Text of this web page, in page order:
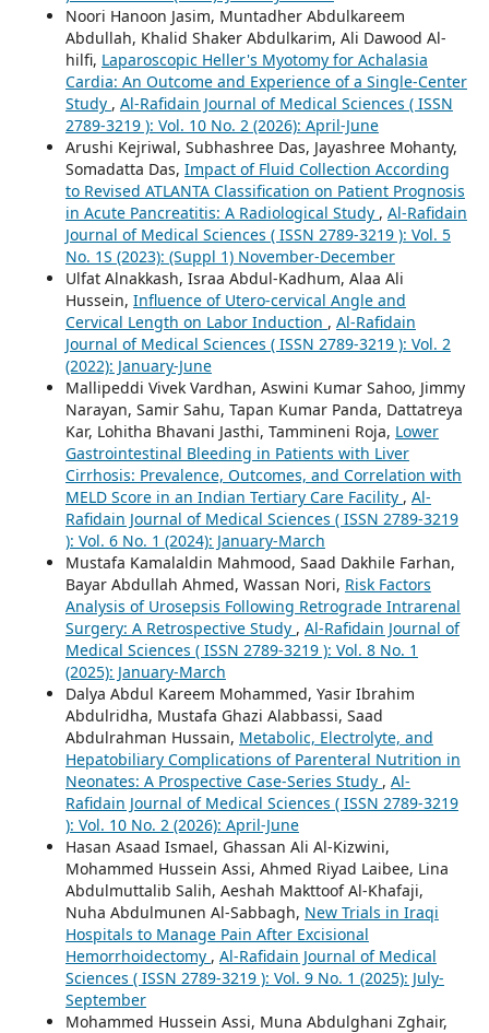
Noori Hanoon Jasim, Muntadher Abdulkareem
Abdullah, Khalid Shaker Abdulkarim, Ali Dawood Al-
hilfi, Laparoscopic Heller's Myotomy for Achalasia
Cardia: An Outcome and Experience of a Single-Center
Study , Al-Rafidain Journal of Medical Sciences ( ISSN
2789-3219 ): Vol. 10 No. 2 (2026): April-June
Arushi Kejriwal, Subhashree Das, Jayashree Mohanty,
Somadatta Das, Impact of Fluid Collection According
to Revised ATLANTA Classification on Patient Prognosis
in Acute Pancreatitis: A Radiological Study , Al-Rafidain
Journal of Medical Sciences ( ISSN 2789-3219 ): Vol. 5
No. 1S (2023): (Suppl 1) November-December
Ulfat Alnakkash, Israa Abdul-Kadhum, Alaa Ali
Hussein, Influence of Utero-cervical Angle and
Cervical Length on Labor Induction , Al-Rafidain
Journal of Medical Sciences ( ISSN 2789-3219 ): Vol. 2
(2022): January-June
Mallipeddi Vivek Vardhan, Aswini Kumar Sahoo, Jimmy
Narayan, Samir Sahu, Tapan Kumar Panda, Dattatreya
Kar, Lohitha Bhavani Jasthi, Tammineni Roja, Lower
Gastrointestinal Bleeding in Patients with Liver
Cirrhosis: Prevalence, Outcomes, and Correlation with
MELD Score in an Indian Tertiary Care Facility , Al-
Rafidain Journal of Medical Sciences ( ISSN 2789-3219
): Vol. 6 No. 1 (2024): January-March
Mustafa Kamalaldin Mahmood, Saad Dakhile Farhan,
Bayar Abdullah Ahmed, Wassan Nori, Risk Factors
Analysis of Urosepsis Following Retrograde Intrarenal
Surgery: A Retrospective Study , Al-Rafidain Journal of
Medical Sciences ( ISSN 2789-3219 ): Vol. 8 No. 1
(2025): January-March
Dalya Abdul Kareem Mohammed, Yasir Ibrahim
Abdulridha, Mustafa Ghazi Alabbassi, Saad
Abdulrahman Hussain, Metabolic, Electrolyte, and
Hepatobiliary Complications of Parenteral Nutrition in
Neonates: A Prospective Case-Series Study , Al-
Rafidain Journal of Medical Sciences ( ISSN 2789-3219
): Vol. 10 No. 2 (2026): April-June
Hasan Asaad Ismael, Ghassan Ali Al-Kizwini,
Mohammed Hussein Assi, Ahmed Riyad Laibee, Lina
Abdulmuttalib Salih, Aeshah Makttoof Al-Khafaji,
Nuha Abdulmunen Al-Sabbagh, New Trials in Iraqi
Hospitals to Manage Pain After Excisional
Hemorrhoidectomy , Al-Rafidain Journal of Medical
Sciences ( ISSN 2789-3219 ): Vol. 9 No. 1 (2025): July-
September
Mohammed Hussein Assi, Muna Abdulghani Zghair,